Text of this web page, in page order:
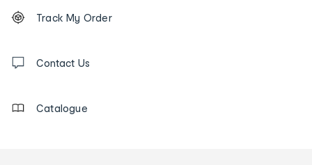
Order
tracking
us
Track My Order
Contact Us
Catalogue